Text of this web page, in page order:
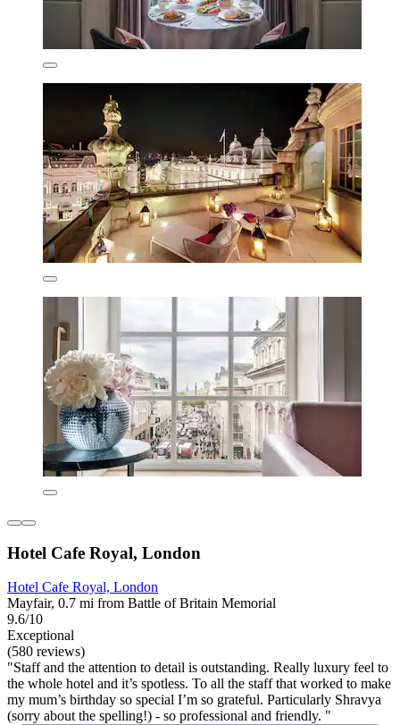
Hotel Cafe Royal, London
Hotel Cafe Royal, London
Mayfair, 0.7 mi from Battle of Britain Memorial
9.6/10
Exceptional
(580 reviews)
"Staff and the attention to detail is outstanding. Really luxury feel to
the whole hotel and it’s spotless. To all the staff that worked to make
my mum’s birthday so special I’m so grateful. Particularly Shravya
(sorry about the spelling!) - so professional and friendly. "